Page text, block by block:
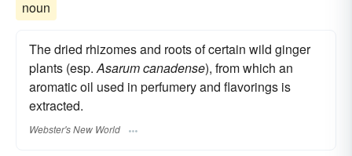
noun
The dried rhizomes and roots of certain wild ginger
plants (esp.Asarum canadense), from which an
aromatic oil used in perfumery and flavorings is
extracted.
Webster's New World